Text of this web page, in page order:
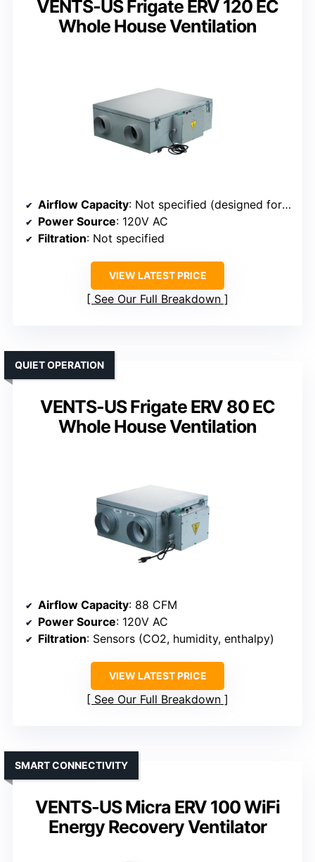
VENTS-US Frigate ERV 120 EC
Whole House Ventilation
Airflow Capacity: Not specified (designed for whole house, automatic airflow control)
Power Source: 120V AC
Filtration: Not specified
VIEW LATEST PRICE
See Our Full Breakdown
VENTS-US Frigate ERV 80 EC
Whole House Ventilation
QUIET OPERATION
Airflow Capacity: 88 CFM
Power Source: 120V AC
Filtration: Sensors (CO2, humidity, enthalpy)
VIEW LATEST PRICE
See Our Full Breakdown
VENTS-US Micra ERV 100 WiFi
Energy Recovery Ventilator
SMART CONNECTIVITY